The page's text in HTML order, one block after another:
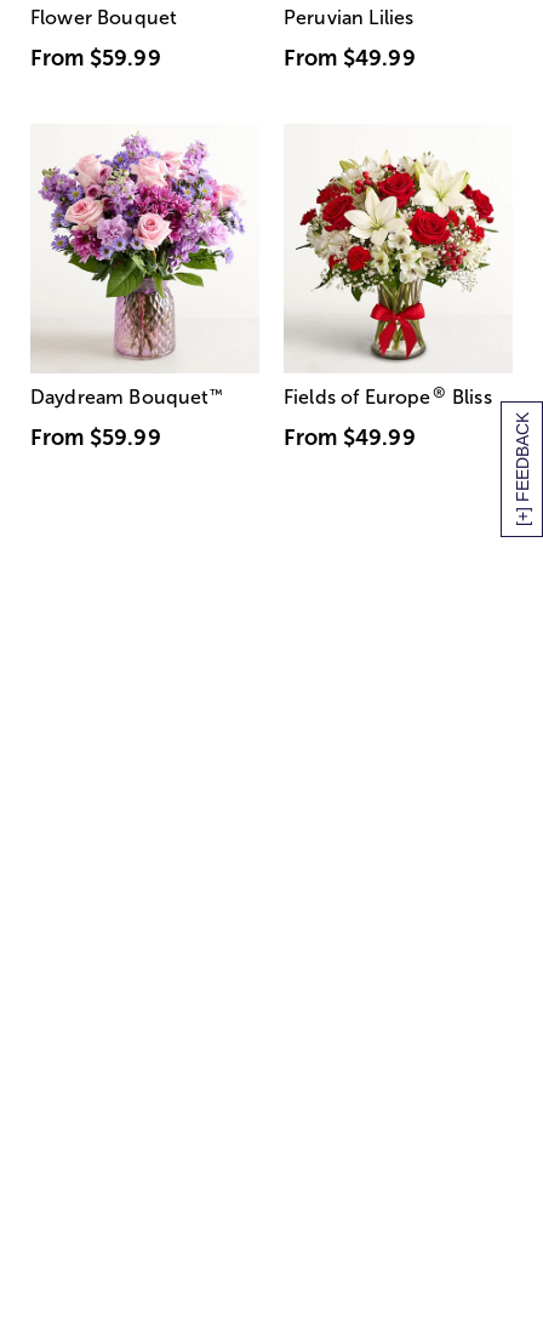
[+] FEEDBACK
Flower Bouquet
From $59.99
Peruvian Lilies
From $49.99
Daydream Bouquet™
From $59.99
Fields of Europe® Bliss
From $49.99